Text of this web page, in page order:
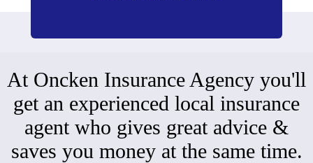
At Oncken Insurance Agency you'll
get an experienced local insurance
agent who gives great advice &
saves you money at the same time.